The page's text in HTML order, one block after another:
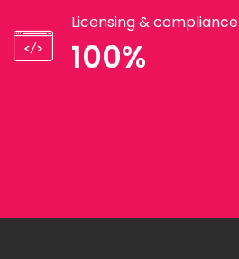
Licensing & compliance
100%